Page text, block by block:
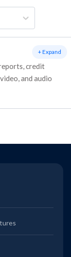
credit
and audio
+ Expand